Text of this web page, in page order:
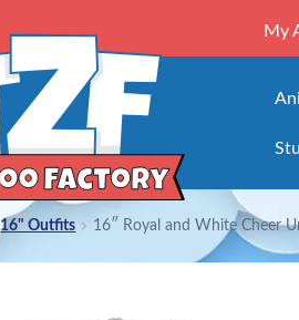
My
16" Outfits 16″ Royal and White Cheer